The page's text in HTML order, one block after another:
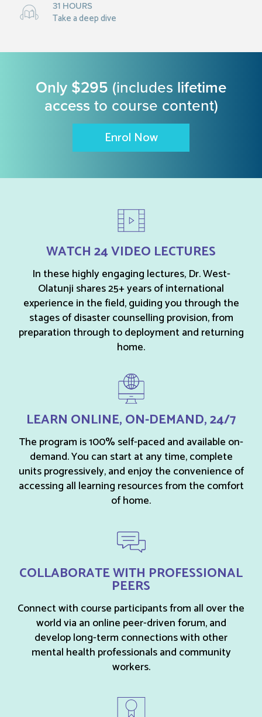
31 HOURS
Take a deep dive
Only $295 (includes lifetime
accessto course content)
Enrol Now
WATCH 24 VIDEO LECTURES
In these highly engaging lectures, Dr. West-
Olatunji shares 25+ years of international
experience in the field, guiding you through the
stages of disaster counselling provision, from
preparation through to deployment and returning
home.
LEARN ONLINE, ON-DEMAND, 24/7
The program is 100% self-paced and available on-
demand. You can start at any time, complete
units progressively, and enjoy the convenience of
accessing all learning resources from the comfort
of home.
COLLABORATE WITH PROFESSIONAL
PEERS
Connect with course participants from all over the
world via an online peer-driven forum, and
develop long-term connections with other
mental health professionals and community
workers.